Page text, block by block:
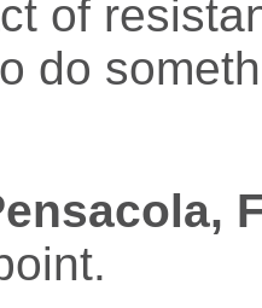
of
do